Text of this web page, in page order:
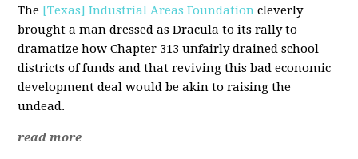
The [Texas] Industrial Areas Foundation cleverly
brought a man dressed as Dracula to its rally to
dramatize how Chapter 313 unfairly drained school
districts of funds and that reviving this bad economic
development deal would be akin to raising the
undead.
read more